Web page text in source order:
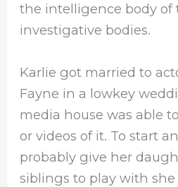
the intelligence body of
investigative bodies.
Karlie got married to
Fayne in a lowkey
media house was able
or videos of it. To start
probably give her
siblings to play with she